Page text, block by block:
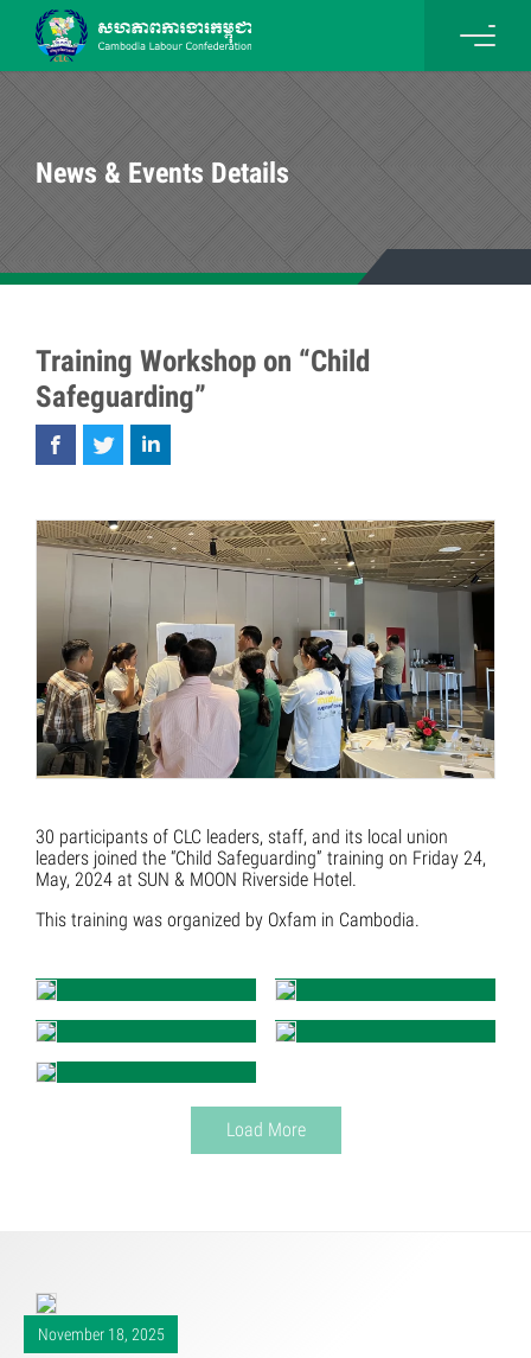
News & Events Details
Training Workshop on “Child
Safeguarding”
30 participants of CLC leaders, staff, and its local union
leaders joined the “Child Safeguarding” training on Friday 24,
May, 2024 at SUN & MOON Riverside Hotel.
This training was organized by Oxfam in Cambodia.
Load More
November 18, 2025